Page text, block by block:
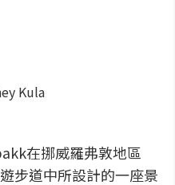
Kula
在挪威羅弗敦地區
步道中所設計的一座景